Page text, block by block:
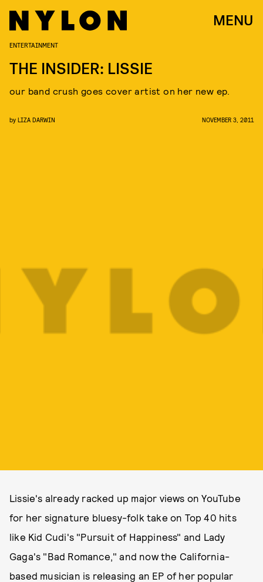
MENU
ENTERTAINMENT
THE INSIDER: LISSIE
our band crush goes cover artist on her new ep.
by LIZA DARWIN NOVEMBER 3, 2011
Lissie's already racked up major views on YouTube
for her signature bluesy-folk take on Top 40 hits
like Kid Cudi's "Pursuit of Happiness" and Lady
Gaga's "Bad Romance," and now the California-
based musician is releasing an EP of her popular